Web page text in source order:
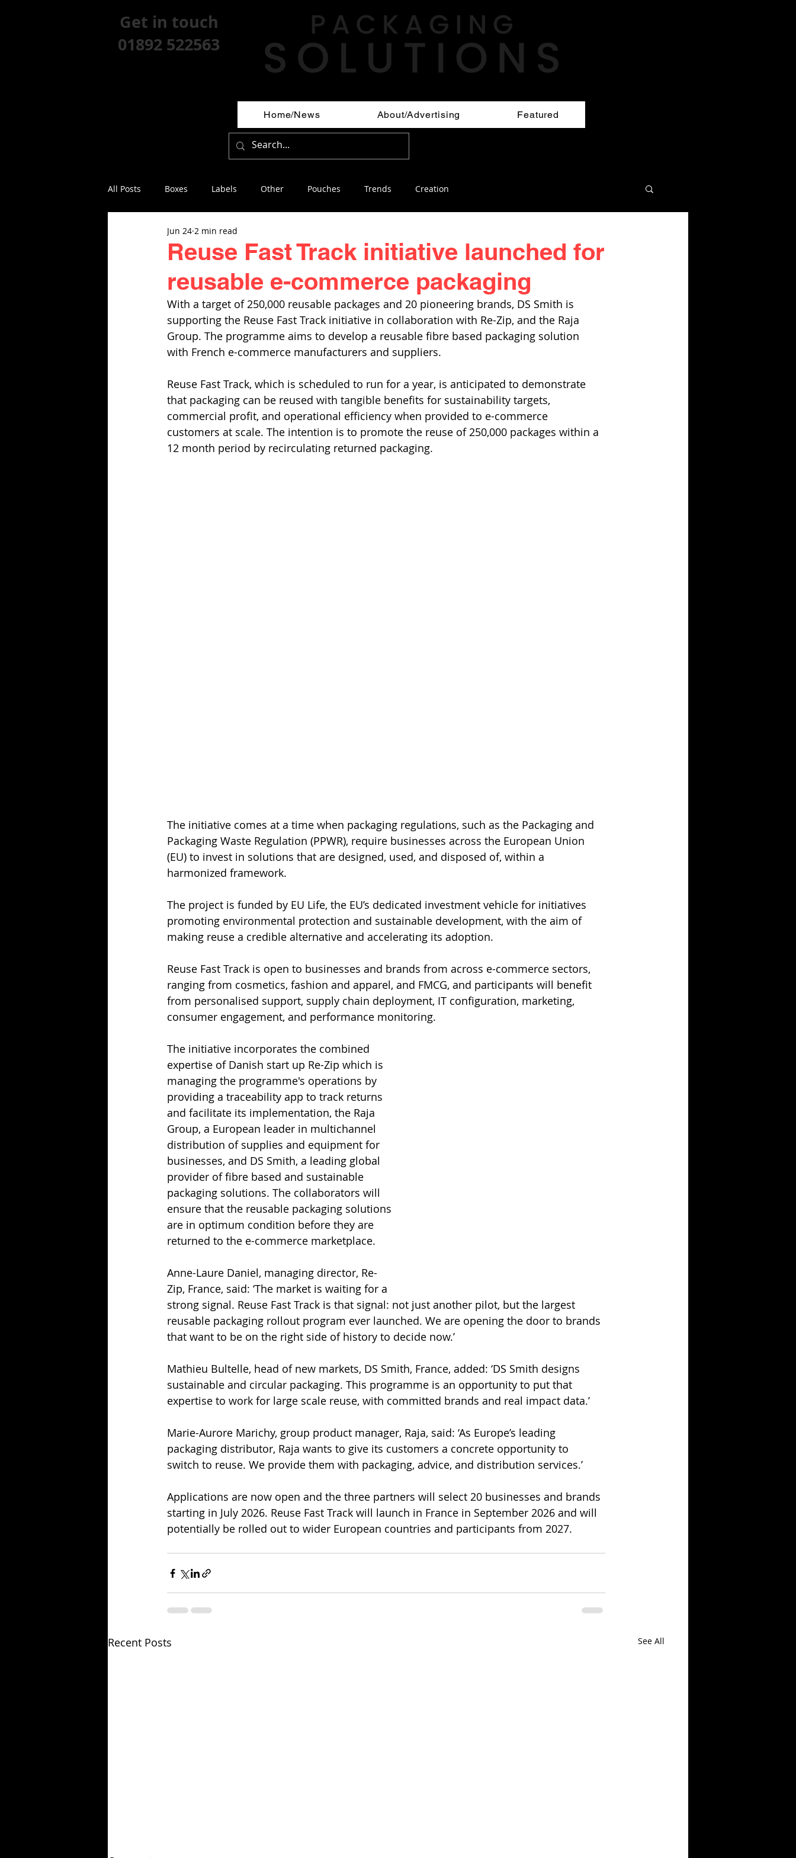
Get in touch
01892 522563
Home/News About/Advertising Featured
All Posts Boxes Labels Other Pouches Trends Creation
Reuse Fast Track initiative launched for
reusable e-commerce packaging
Jun 24 2 min read
With a target of 250,000 reusable packages and 20 pioneering brands, DS Smith is
supporting the Reuse Fast Track initiative in collaboration with Re-Zip, and the Raja
Group. The programme aims to develop a reusable fibre based packaging solution
with French e-commerce manufacturers and suppliers.
Reuse Fast Track, which is scheduled to run for a year, is anticipated to demonstrate
that packaging can be reused with tangible benefits for sustainability targets,
commercial profit, and operational efficiency when provided to e-commerce
customers at scale. The intention is to promote the reuse of 250,000 packages within a
12 month period by recirculating returned packaging.
The initiative comes at a time when packaging regulations, such as the Packaging and
Packaging Waste Regulation (PPWR), require businesses across the European Union
(EU) to invest in solutions that are designed, used, and disposed of, within a
harmonized framework.
The project is funded by EU Life, the EU’s dedicated investment vehicle for initiatives
promoting environmental protection and sustainable development, with the aim of
making reuse a credible alternative and accelerating its adoption.
Reuse Fast Track is open to businesses and brands from across e-commerce sectors,
ranging from cosmetics, fashion and apparel, and FMCG, and participants will benefit
from personalised support, supply chain deployment, IT configuration, marketing,
consumer engagement, and performance monitoring.
The initiative incorporates the combined
expertise of Danish start up Re-Zip which is
managing the programme's operations by
providing a traceability app to track returns
and facilitate its implementation, the Raja
Group, a European leader in multichannel
distribution of supplies and equipment for
businesses, and DS Smith, a leading global
provider of fibre based and sustainable
packaging solutions. The collaborators will
ensure that the reusable packaging solutions
are in optimum condition before they are
returned to the e-commerce marketplace.
Anne-Laure Daniel, managing director, Re-
Zip, France, said: ‘The market is waiting for a
strong signal. Reuse Fast Track is that signal: not just another pilot, but the largest
reusable packaging rollout program ever launched. We are opening the door to brands
that want to be on the right side of history to decide now.’
Mathieu Bultelle, head of new markets, DS Smith, France, added: ‘DS Smith designs
sustainable and circular packaging. This programme is an opportunity to put that
expertise to work for large scale reuse, with committed brands and real impact data.’
Marie-Aurore Marichy, group product manager, Raja, said: ‘As Europe’s leading
packaging distributor, Raja wants to give its customers a concrete opportunity to
switch to reuse. We provide them with packaging, advice, and distribution services.’
Applications are now open and the three partners will select 20 businesses and brands
starting in July 2026. Reuse Fast Track will launch in France in September 2026 and will
potentially be rolled out to wider European countries and participants from 2027.
Recent Posts See All